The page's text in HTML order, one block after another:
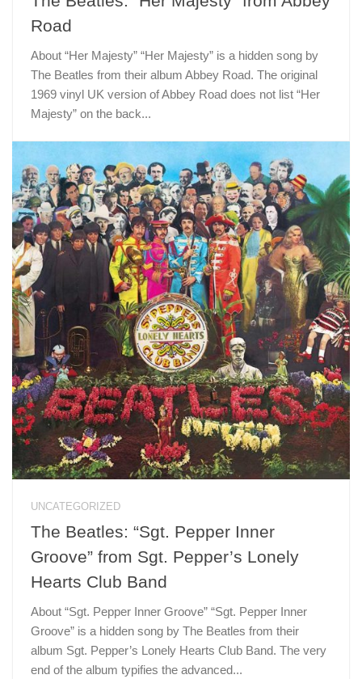
Road
About “Her Majesty” “Her Majesty” is a hidden song by
The Beatles from their album Abbey Road. The original
1969 vinyl UK version of Abbey Road does not list “Her
Majesty” on the back...
UNCATEGORIZED
The Beatles: “Sgt. Pepper Inner
Groove” from Sgt. Pepper’s Lonely
Hearts Club Band
About “Sgt. Pepper Inner Groove” “Sgt. Pepper Inner
Groove” is a hidden song by The Beatles from their
album Sgt. Pepper’s Lonely Hearts Club Band. The very
end of the album typifies the advanced...